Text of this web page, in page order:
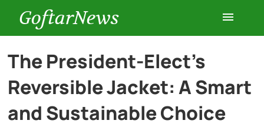
GoftarNews
Entertainment
Cars
The President-Elect’s
Reversible Jacket: A Smart
and Sustainable Choice